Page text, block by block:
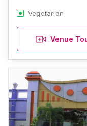
Vegetarian
Venue